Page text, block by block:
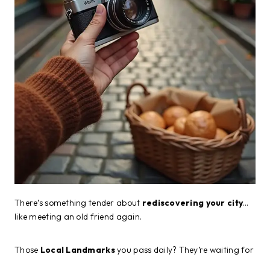
There’s something tender about rediscovering your city…
like meeting an old friend again.
Those Local Landmarksyou pass daily? They’re waiting for